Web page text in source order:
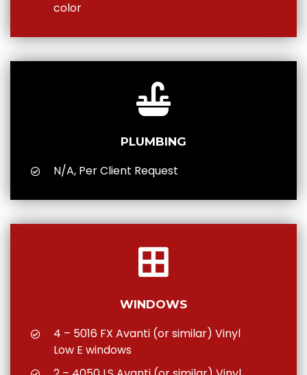
color
PLUMBING
N/A, Per Client Request
WINDOWS
4 – 5016 FX Avanti (or similar) Vinyl
Low E windows